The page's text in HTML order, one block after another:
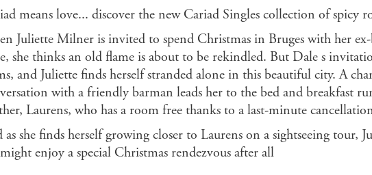
means love... discover the new Cariad Singles collection of spicy
Juliette Milner is invited to spend Christmas in Bruges with her
she thinks an old flame is about to be rekindled. But Dale s
and Juliette finds herself stranded alone in this beautiful city. A
with a friendly barman leads her to the bed and breakfast
Laurens, who has a room free thanks to a last-minute
as she finds herself growing closer to Laurens on a sightseeing tour,
enjoy a special Christmas rendezvous after all